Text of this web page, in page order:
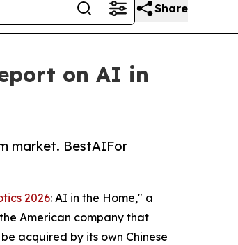
Share
on AI in
market. BestAIFor
2026: AI in the Home," a
American company that
acquired by its own Chinese